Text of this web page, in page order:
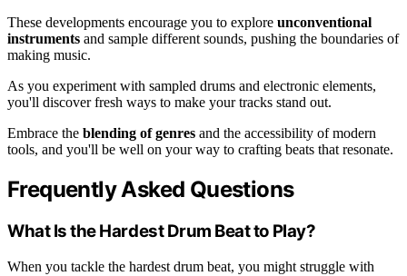
These developments encourage you to explore unconventional
instruments and sample different sounds, pushing the boundaries of
making music.
As you experiment with sampled drums and electronic elements,
you'll discover fresh ways to make your tracks stand out.
Embrace the blending of genres and the accessibility of modern
tools, and you'll be well on your way to crafting beats that resonate.
Frequently Asked Questions
What Is the Hardest Drum Beat to Play?
When you tackle the hardest drum beat, you might struggle with